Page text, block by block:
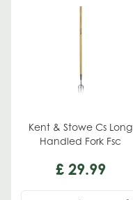
Kent & Stowe Cs Long
Handled Fork Fsc
£ 29.99